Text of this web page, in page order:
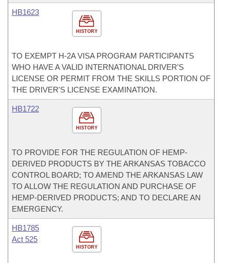
HISTORY
HB1623
TO EXEMPT H-2A VISA PROGRAM PARTICIPANTS
WHO HAVE A VALID INTERNATIONAL DRIVER'S
LICENSE OR PERMIT FROM THE SKILLS PORTION OF
THE DRIVER'S LICENSE EXAMINATION.
HISTORY
HB1722
TO PROVIDE FOR THE REGULATION OF HEMP-
DERIVED PRODUCTS BY THE ARKANSAS TOBACCO
CONTROL BOARD; TO AMEND THE ARKANSAS LAW
TO ALLOW THE REGULATION AND PURCHASE OF
HEMP-DERIVED PRODUCTS; AND TO DECLARE AN
EMERGENCY.
HISTORY
HB1785
Act 525